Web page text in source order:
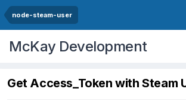
node-steam-user
McKay Development
Get Access_Token with Steam